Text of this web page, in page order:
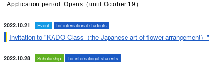
Application period: Opens（until October 19）
2022.10.21 Event for international students
Invitation to "KADO Class（the Japanese art of flower arrangement）"
2022.10.28 Scholarship for international students